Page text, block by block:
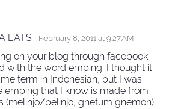
EATS February 8, 2011 at 9:27 AM
on your blog through facebook
with the word emping. I thought it
term in Indonesian, but I was
emping that I know is made from
(melinjo/belinjo, gnetum gnemon).